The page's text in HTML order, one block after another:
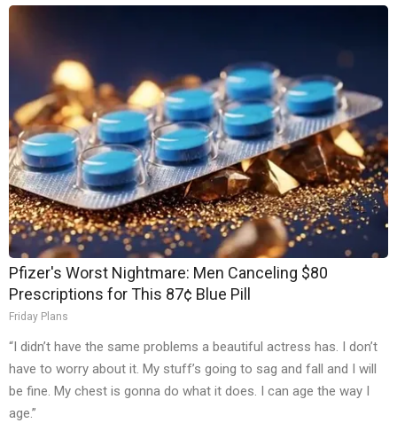
Pfizer's Worst Nightmare: Men Canceling $80
Prescriptions for This 87¢ Blue Pill
Friday Plans
“I didn’t have the same problems a beautiful actress has. I don’t
have to worry about it. My stuff’s going to sag and fall and I will
be fine. My chest is gonna do what it does. I can age the way I
age.”